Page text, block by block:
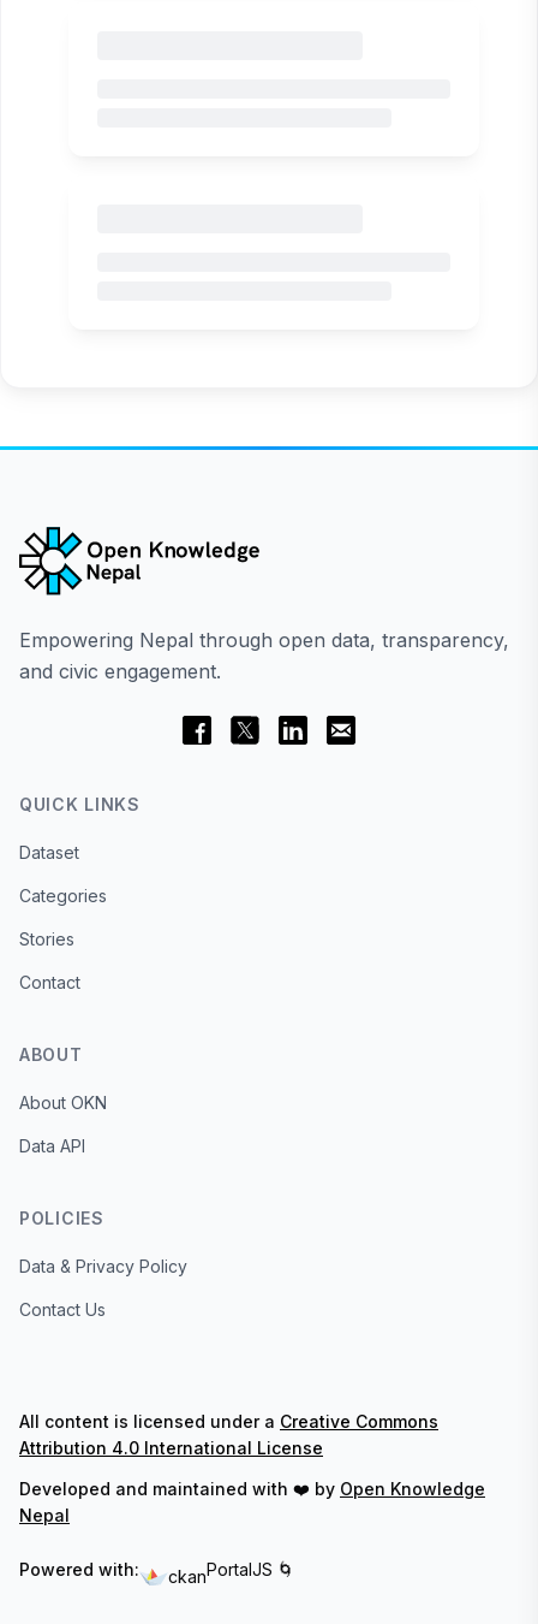
Empowering Nepal through open data, transparency,
and civic engagement.
QUICK LINKS
Dataset
Categories
Stories
Contact
ABOUT
About OKN
Data API
POLICIES
Data & Privacy Policy
Contact Us
All content is licensed under a Creative Commons
Attribution 4.0 International License
Developed and maintained with ❤️ by Open Knowledge
Nepal
Powered with: ckanPortalJS 🌀